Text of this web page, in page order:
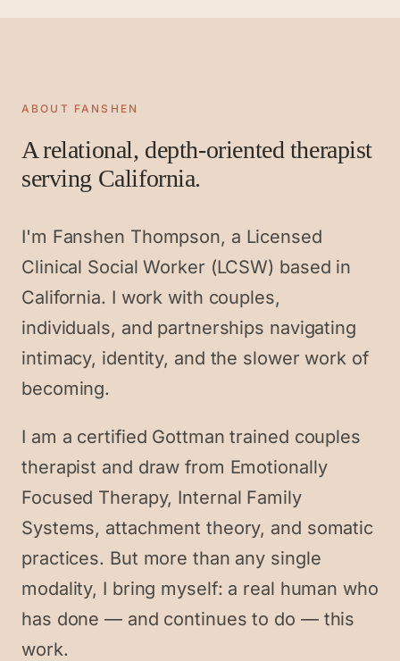
ABOUT FANSHEN
A relational, depth-oriented therapist
serving California.
I'm Fanshen Thompson, a Licensed
Clinical Social Worker (LCSW) based in
California. I work with couples,
individuals, and partnerships navigating
intimacy, identity, and the slower work of
becoming.
I am a certified Gottman trained couples
therapist and draw from Emotionally
Focused Therapy, Internal Family
Systems, attachment theory, and somatic
practices. But more than any single
modality, I bring myself: a real human who
has done — and continues to do — this
work.